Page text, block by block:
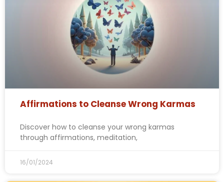
Affirmations to Cleanse Wrong Karmas
Discover how to cleanse your wrong karmas
through affirmations, meditation,
16/01/2024